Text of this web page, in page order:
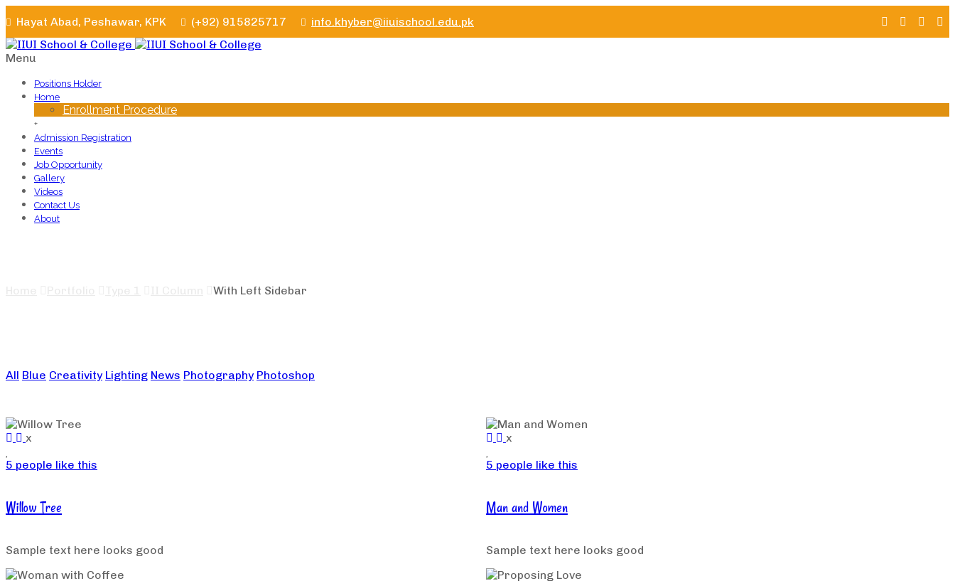
Hayat Abad, Peshawar, KPK (+92) 915825717 info.khyber@iiuischool.edu.pk
Menu
Positions Holder
Home
Enrollment Procedure
+
Admission Registration
Events
Job Opportunity
Gallery
Videos
Contact Us
About
With Left Sidebar
All Blue Creativity Lighting News Photography Photoshop
x
5 people like this
Willow Tree
Sample text here looks good
x
5 people like this
Man and Women
Sample text here looks good